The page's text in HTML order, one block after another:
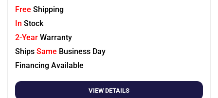
Free Shipping
In Stock
2-Year Warranty
Ships Same Business Day
Financing Available
VIEW DETAILS